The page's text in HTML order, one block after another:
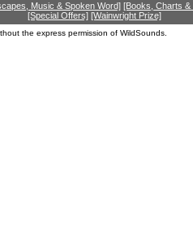
Music & Spoken Word] [Books, Charts &
[Special Offers] [Wainwright Prize]
the express permission of WildSounds.